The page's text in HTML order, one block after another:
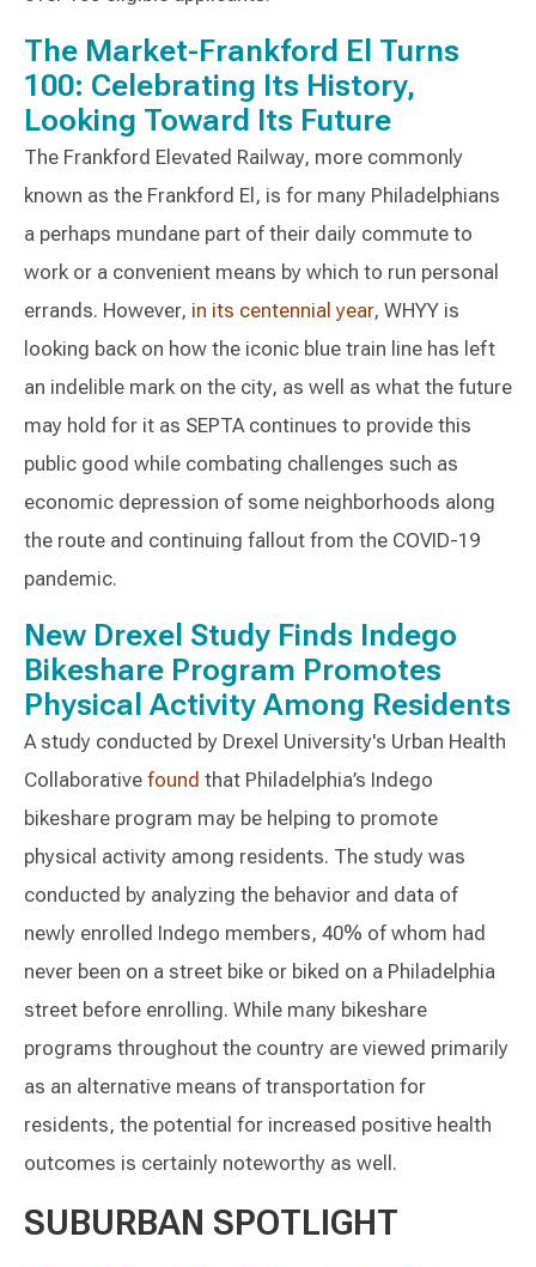
The Market-Frankford El Turns
100: Celebrating Its History,
Looking Toward Its Future
The Frankford Elevated Railway, more commonly
known as the Frankford El, is for many Philadelphians
a perhaps mundane part of their daily commute to
work or a convenient means by which to run personal
errands. However, in its centennial year, WHYY is
looking back on how the iconic blue train line has left
an indelible mark on the city, as well as what the future
may hold for it as SEPTA continues to provide this
public good while combating challenges such as
economic depression of some neighborhoods along
the route and continuing fallout from the COVID-19
pandemic.
New Drexel Study Finds Indego
Bikeshare Program Promotes
Physical Activity Among Residents
A study conducted by Drexel University's Urban Health
Collaborative found that Philadelphia’s Indego
bikeshare program may be helping to promote
physical activity among residents. The study was
conducted by analyzing the behavior and data of
newly enrolled Indego members, 40% of whom had
never been on a street bike or biked on a Philadelphia
street before enrolling. While many bikeshare
programs throughout the country are viewed primarily
as an alternative means of transportation for
residents, the potential for increased positive health
outcomes is certainly noteworthy as well.
SUBURBAN SPOTLIGHT